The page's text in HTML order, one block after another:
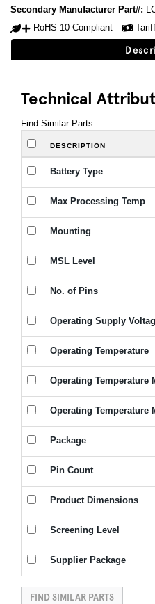
Secondary Manufacturer Part#:
RoHS 10 Compliant
Technical
Find Similar Parts
DESCRIPTION
Battery Type
Max Processing Temp
Mounting
MSL Level
No. of Pins
Operating Supply
Operating Temperature
Operating Temperature
Operating Temperature
Package
Pin Count
Product Dimensions
Screening Level
Supplier Package
FIND SIMILAR PARTS